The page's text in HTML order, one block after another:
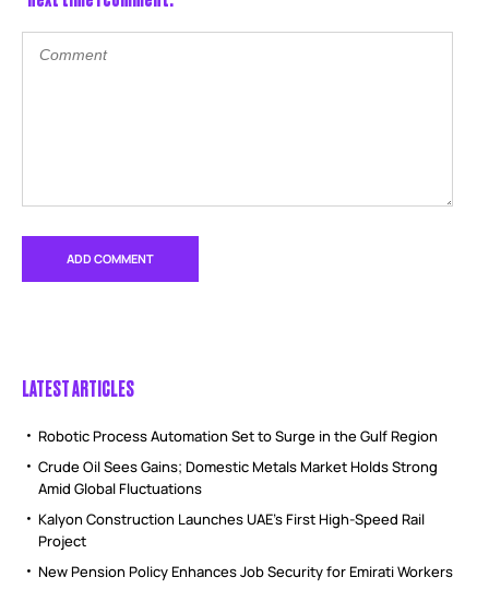
LATEST ARTICLES
Robotic Process Automation Set to Surge in the Gulf Region
Crude Oil Sees Gains; Domestic Metals Market Holds Strong
Amid Global Fluctuations
Kalyon Construction Launches UAE’s First High-Speed Rail
Project
New Pension Policy Enhances Job Security for Emirati Workers